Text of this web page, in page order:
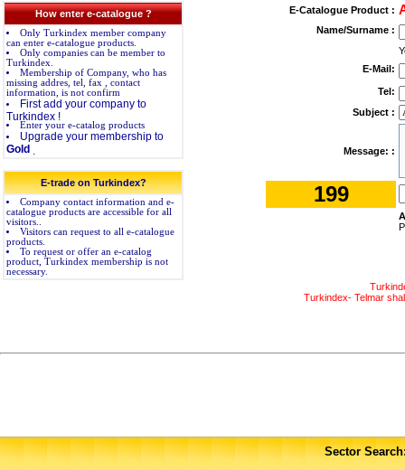
How enter e-catalogue ?
Only Turkindex member company
can enter e-catalogue products.
Only companies can be member to
Turkindex.
Membership of Company, who has
missing addres, tel, fax , contact
information, is not confirm
First add your company to
Turkindex !
Enter your e-catalog products
Upgrade your membership to
Gold
E-trade on Turkindex?
Company contact information and e-
catalogue products are accessible for all
visitors..
Visitors can request to all e-catalogue
products.
To request or offer an e-catalog
product, Turkindex membership is not
necessary.
E-Catalogue Product :
Name/Surname :
E-Mail:
Tel:
Subject :
Message: :
199
Turkindex- Telmar
Sector